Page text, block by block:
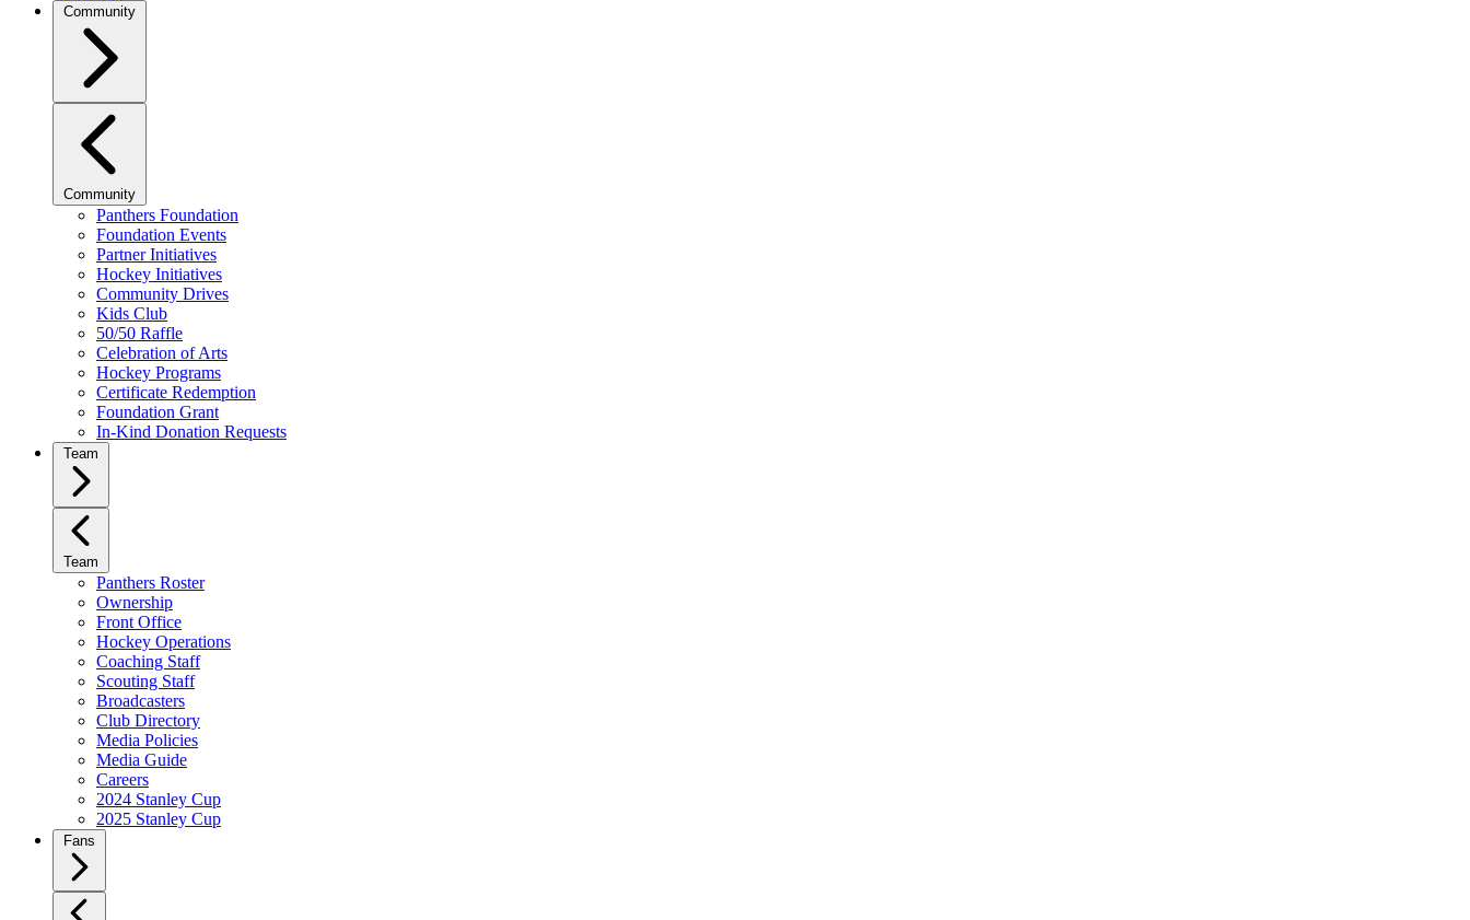
Community
Community
Panthers Foundation
Foundation Events
Partner Initiatives
Hockey Initiatives
Community Drives
Kids Club
50/50 Raffle
Celebration of Arts
Hockey Programs
Certificate Redemption
Foundation Grant
In-Kind Donation Requests
Team
Team
Panthers Roster
Ownership
Front Office
Hockey Operations
Coaching Staff
Scouting Staff
Broadcasters
Club Directory
Media Policies
Media Guide
Careers
2024 Stanley Cup
2025 Stanley Cup
Fans